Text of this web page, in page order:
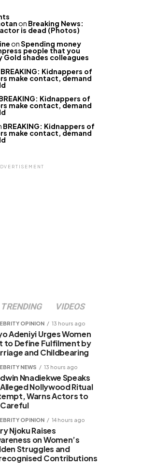
on Breaking News:
is dead (Photos)
onSpending money
people that you
Gold shades colleagues
BREAKING: Kidnappers of
make contact, demand
Kidnappers of
make contact, demand
BREAKING: Kidnappers of
make contact, demand
TRENDING VIDEOS
OPINION 13 hours ago
Adeniyi Urges Women
to Define Fulfilment by
and Childbearing
NEWS 13 hours ago
Nnadiekwe Speaks
Nollywood Ritual
Warns Actors to
Careful
OPINION 14 hours ago
Njoku Raises
on Women’s
Struggles and
Contributions